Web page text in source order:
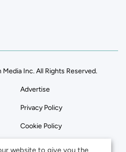
Inc. All Rights Reserved.
Advertise
Privacy Policy
Cookie Policy
website to give you the